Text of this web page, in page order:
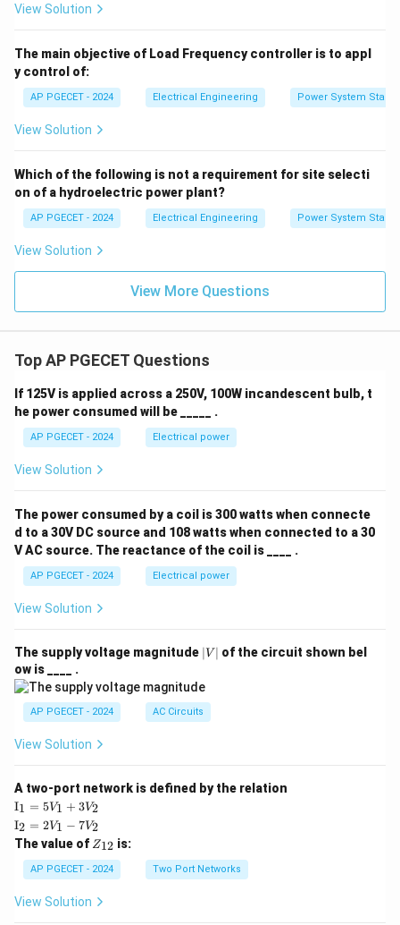
View Solution
The main objective of Load Frequency controller is to appl
y control of:
AP PGECET - 2024 Electrical Engineering Power System
View Solution
Which of the following is not a requirement for site selecti
on of a hydroelectric power plant?
AP PGECET - 2024 Electrical Engineering Power System
View Solution
View More Questions
Top AP PGECET Questions
If 125V is applied across a 250V, 100W incandescent bulb, t
he power consumed will be _____ .
AP PGECET - 2024 Electrical power
View Solution
The power consumed by a coil is 300 watts when connecte
d to a 30V DC source and 108 watts when connected to a 30
V AC source. The reactance of the coil is ____ .
AP PGECET - 2024 Electrical power
View Solution
The supply voltage magnitude |
V
∣ V ∣ of the circuit shown bel
ow is ____ .
AP PGECET - 2024 AC Circuits
View Solution
A two-port network is defined by the relation
\te
xt
{I}
_1
=
5V
+
I1 = 5V1 + 3V2
\te
xt
{I}
_2
=
2V
_1
I2 = 2V1 − 7V2
The value of Z
{1
2}
Z12 is:
AP PGECET - 2024 Two Port Networks
View Solution